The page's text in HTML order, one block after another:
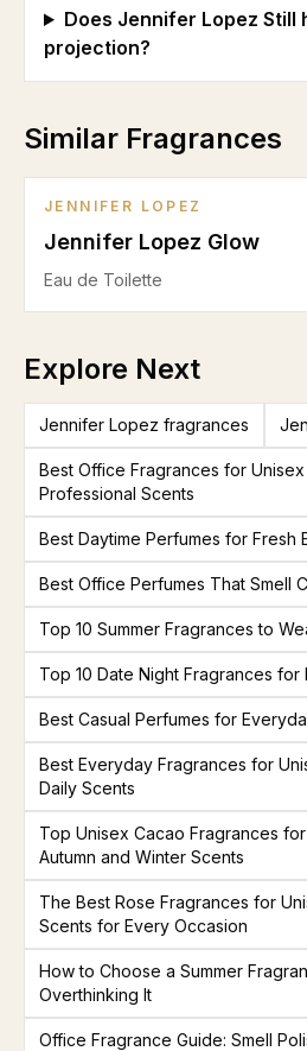
Does Jennifer Lopez Still
projection?
Similar Fragrances
JENNIFER LOPEZ
Jennifer Lopez Glow
Eau de Toilette
Explore Next
Jennifer Lopez fragrances
Best Office Fragrances for Unisex
Professional Scents
Best Daytime Perfumes for Fresh
Best Office Perfumes That Smell
Top 10 Summer Fragrances to
Top 10 Date Night Fragrances for
Best Casual Perfumes for
Best Everyday Fragrances for
Daily Scents
Top Unisex Cacao Fragrances
Autumn and Winter Scents
The Best Rose Fragrances for
Scents for Every Occasion
How to Choose a Summer
Overthinking It
Office Fragrance Guide: Smell